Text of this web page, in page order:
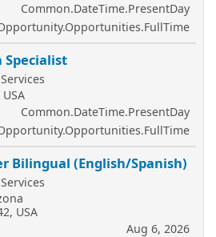
Common.DateTime.PresentDay
Specialist
Common.DateTime.PresentDay
Bilingual (English/Spanish)
USA
Aug 6, 2026